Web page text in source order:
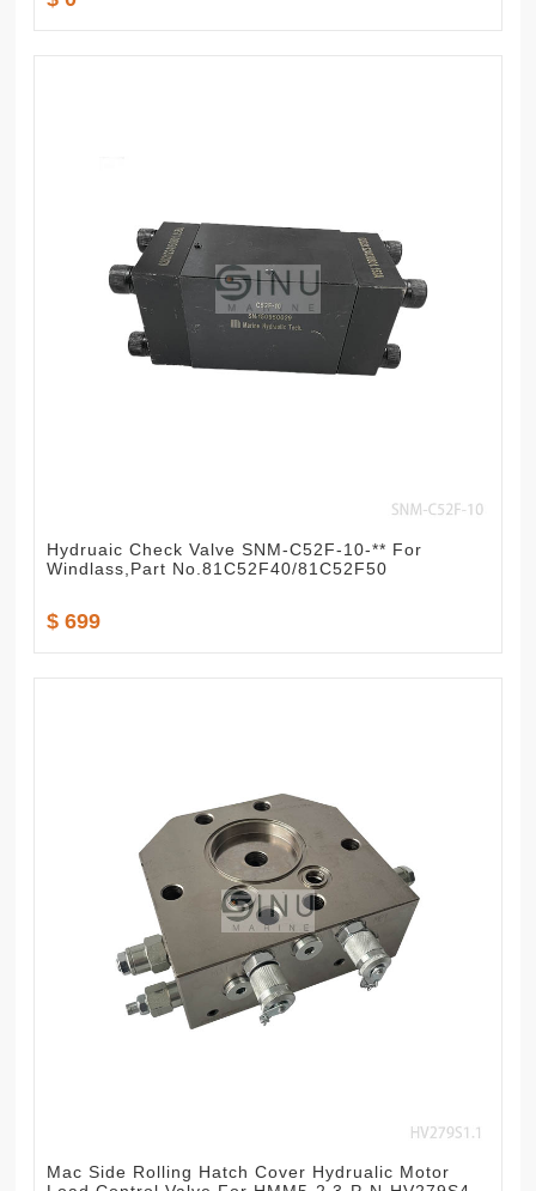
Hydruaic Check Valve SNM-C52F-10-** For
Windlass,Part No.81C52F40/81C52F50
$ 699
Mac Side Rolling Hatch Cover Hydrualic Motor